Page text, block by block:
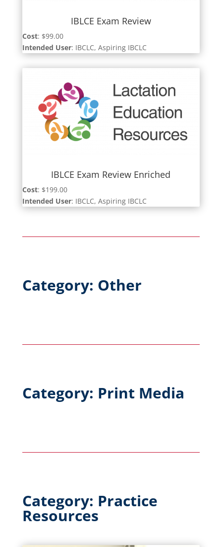
IBLCE Exam Review
Cost: $99.00
Intended User: IBCLC, Aspiring IBCLC
IBLCE Exam Review Enriched
Cost: $199.00
Intended User: IBCLC, Aspiring IBCLC
Category: Other
Category: Print Media
Category: Practice
Resources